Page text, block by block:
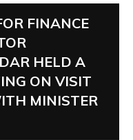
FINANCE
HELD A
ON VISIT
MINISTER